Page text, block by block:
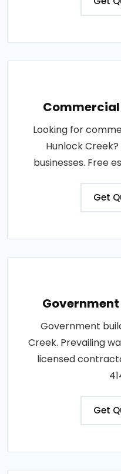
Commercial
Looking for
Hunlock
businesses. Free
Get
Government
Creek. Prevailing
licensed
Get